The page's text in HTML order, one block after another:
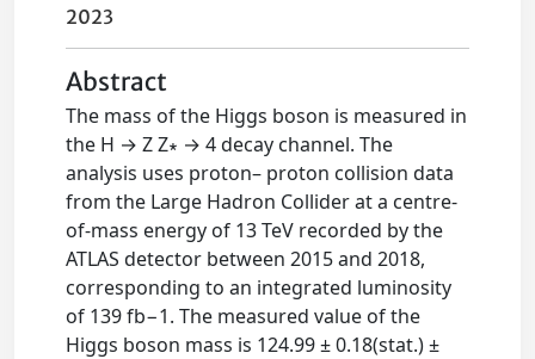
2023
Abstract
The mass of the Higgs boson is measured in
the H → Z Z∗ → 4 decay channel. The
analysis uses proton– proton collision data
from the Large Hadron Collider at a centre-
of-mass energy of 13 TeV recorded by the
ATLAS detector between 2015 and 2018,
corresponding to an integrated luminosity
of 139 fb−1. The measured value of the
Higgs boson mass is 124.99 ± 0.18(stat.) ±